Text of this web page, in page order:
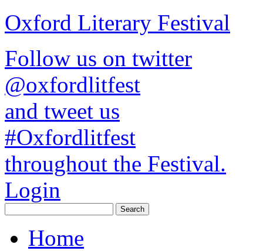
Oxford Literary Festival
Follow us on twitter
@oxfordlitfest
and tweet us
#Oxfordlitfest
throughout the Festival.
Login
Home